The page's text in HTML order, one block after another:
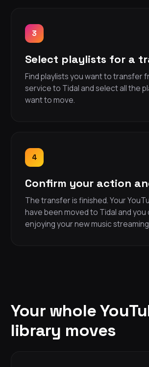
3
Select playlists for a
Find playlists you want to transfer
service to Tidal and select all the
want to move.
4
Confirm your action
The transfer is finished. Your
have been moved to Tidal and
enjoying your new music
Your whole
library moves